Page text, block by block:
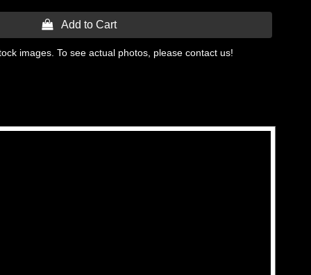
 Add to Cart
images. To see actual photos, please contact us!